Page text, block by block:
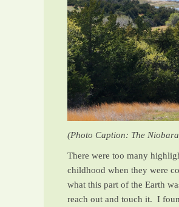
(Photo Caption: The
There were too many
childhood when they were
what this part of the Earth
reach out and touch it. I